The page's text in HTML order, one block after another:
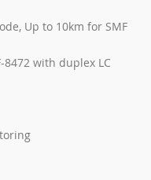
Up to 10km for SMF
8472 with duplex LC